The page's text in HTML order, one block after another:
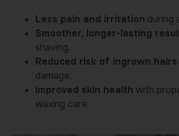
Less pain and irritation during
Smoother, longer-lasting
shaving.
Reduced risk of ingrown hairs
damage.
Improved skin health with
waxing care.